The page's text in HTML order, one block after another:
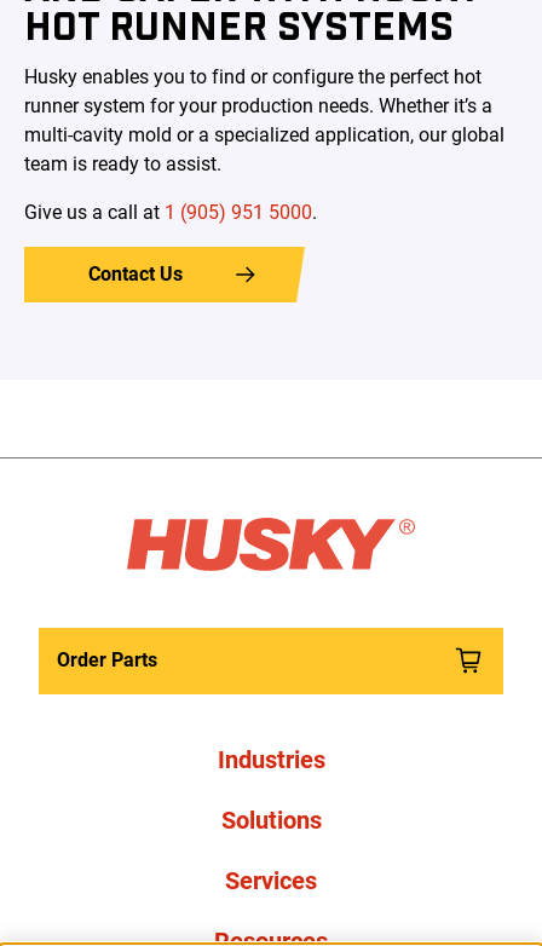
HOT RUNNER SYSTEMS
Husky enables you to find or configure the perfect hot
runner system for your production needs. Whether it’s a
multi-cavity mold or a specialized application, our global
team is ready to assist.
Give us a call at 1 (905) 951 5000.
Contact Us
Order Parts
Industries
Solutions
Services